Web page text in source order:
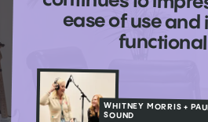
WHITNEY MORRIS +
SOUND